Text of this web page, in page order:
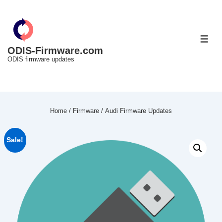
Main
Content
ODIS-Firmware.com
ODIS firmware updates
Home / Firmware / Audi Firmware Updates
Sale!